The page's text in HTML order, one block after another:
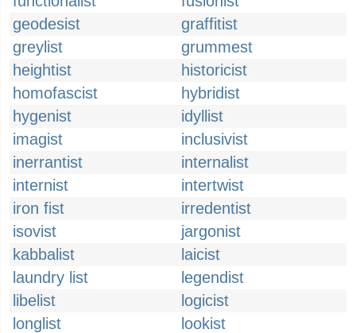
geodesist
graffitist
greylist
grummest
heightist
historicist
homofascist
hybridist
hygenist
idyllist
imagist
inclusivist
inerrantist
internalist
internist
intertwist
iron fist
irredentist
isovist
jargonist
kabbalist
laicist
laundry list
legendist
libelist
logicist
longlist
lookist